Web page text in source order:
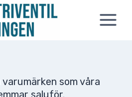
som våra
saluför.